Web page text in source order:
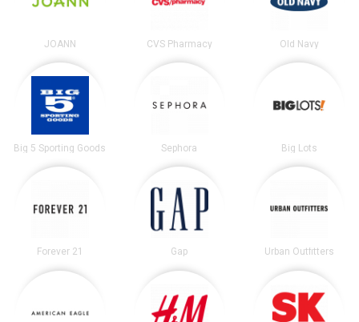
JOANN CVS Pharmacy Old Navy
Big 5 Sporting Goods Sephora Big Lots
Forever 21 Gap Urban Outfitters